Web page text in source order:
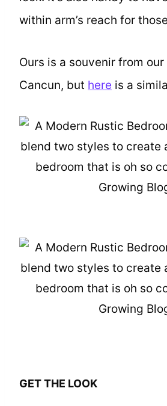
within arm’s reach for
Ours is a souvenir from
Cancun, but here is a
GET THE LOOK